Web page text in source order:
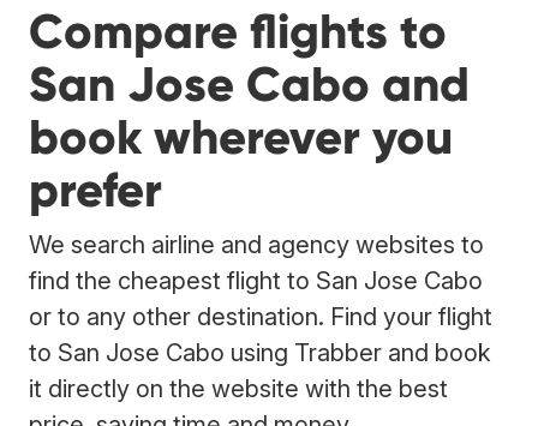
Compare flights to
San Jose Cabo and
book wherever you
prefer
We search airline and agency websites to
find the cheapest flight to San Jose Cabo
or to any other destination. Find your flight
to San Jose Cabo using Trabber and book
it directly on the website with the best